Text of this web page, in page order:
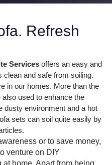
Refresh
Services offers an easy and
and safe from soiling.
in our homes. More than the
used to enhance the
dusty environment and a hot
sets can soil quite easily by
or to save money,
venture on DIY
home. Apart from being